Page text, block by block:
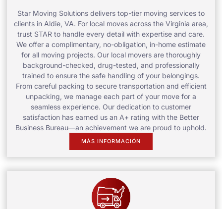
Star Moving Solutions delivers top-tier moving services to
clients in Aldie, VA. For local moves across the Virginia area,
trust STAR to handle every detail with expertise and care.
We offer a complimentary, no-obligation, in-home estimate
for all moving projects. Our local movers are thoroughly
background-checked, drug-tested, and professionally
trained to ensure the safe handling of your belongings.
From careful packing to secure transportation and efficient
unpacking, we manage each part of your move for a
seamless experience. Our dedication to customer
satisfaction has earned us an A+ rating with the Better
Business Bureau—an achievement we are proud to uphold.
MÁS INFORMACIÓN